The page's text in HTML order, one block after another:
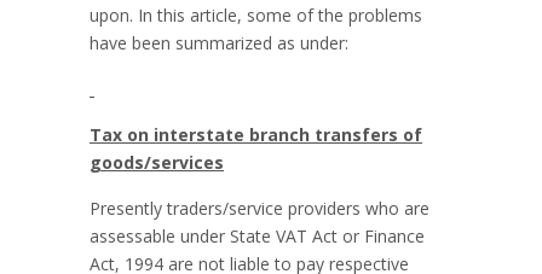
upon. In this article, some of the problems
have been summarized as under:
Tax on interstate branch transfers of
goods/services
Presently traders/service providers who are
assessable under State VAT Act or Finance
Act, 1994 are not liable to pay respective